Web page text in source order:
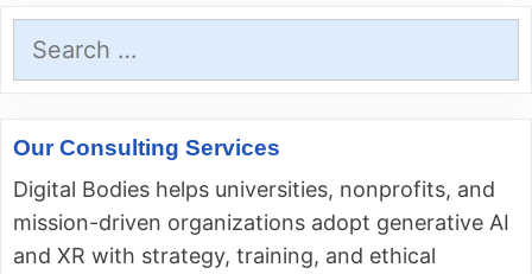
for:
Our Consulting Services
Digital Bodies helps universities, nonprofits, and
mission-driven organizations adopt generative AI
and XR with strategy, training, and ethical